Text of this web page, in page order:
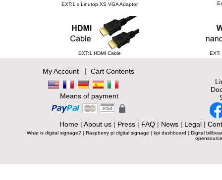
EXT:1 x Linutop XS VGA Adaptor
EXT:1 HDMI Cable EXT:
My Account| Cart Contents
Means of payment
Home| About us| Press| FAQ| News| Legal|
What is digital signage? | Raspberry pi digital signage | kpi dashboard | Digital